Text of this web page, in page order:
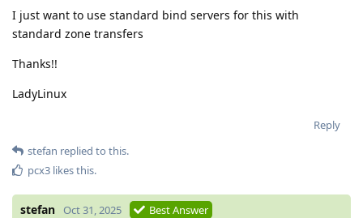
I just want to use standard bind servers for this with
standard zone transfers
Thanks!!
LadyLinux
Reply
stefan replied to this.
pcx3 likes this.
stefan Oct 31, 2025 Best Answer